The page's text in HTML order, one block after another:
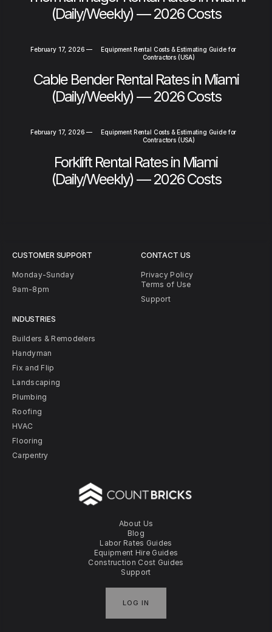
(Daily/Weekly) — 2026 Costs
February 17, 2026 —
Equipment Rental Costs & Estimating Guide for
Contractors (USA)
Cable Bender Rental Rates in Miami
(Daily/Weekly) — 2026 Costs
February 17, 2026 —
Equipment Rental Costs & Estimating Guide for
Contractors (USA)
Forklift Rental Rates in Miami
(Daily/Weekly) — 2026 Costs
About Us
Blog
Labor Rates Guides
Equipment Hire Guides
Construction Cost Guides
Support
LOG IN
CUSTOMER SUPPORT
Monday-Sunday
9am-8pm
INDUSTRIES
Builders & Remodelers
Handyman
Fix and Flip
Landscaping
Plumbing
Roofing
HVAC
Flooring
Carpentry
CONTACT US
Privacy Policy
Terms of Use
Support